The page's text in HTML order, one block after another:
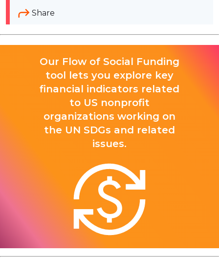
Share
Our Flow of Social Funding
tool lets you explore key
financial indicators related
to US nonprofit
organizations working on
the UN SDGs and related
issues.